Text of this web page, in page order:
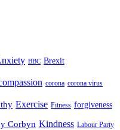
BBC Brexit
corona corona virus
Exercise Fitness forgiveness
Corbyn Kindness Labour Party